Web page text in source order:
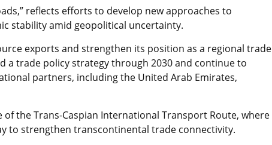
reflects efforts to develop new approaches to
stability amid geopolitical uncertainty.
exports and strengthen its position as a regional trade
a trade policy strategy through 2030 and continue to
partners, including the United Arab Emirates,
the Trans-Caspian International Transport Route, where
to strengthen transcontinental trade connectivity.